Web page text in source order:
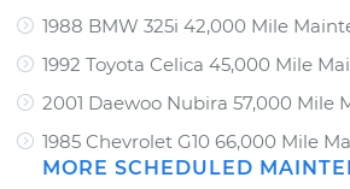
1988 BMW 325i 42,000 Mile
1992 Toyota Celica 45,000 Mile
2001 Daewoo Nubira 57,000 Mile
1985 Chevrolet G10 66,000 Mile
MORE SCHEDULED